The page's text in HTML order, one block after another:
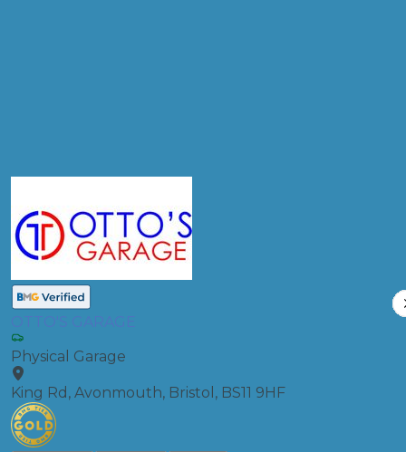
OTTO'S GARAGE
Physical Garage
King Rd, Avonmouth, Bristol, BS11 9HF